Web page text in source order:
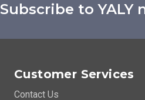
Subscribe to YALY
Customer Services
Contact Us